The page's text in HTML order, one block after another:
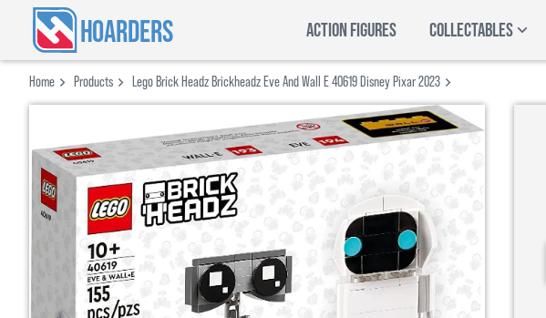
HOARDERS ACTION FIGURES COLLECTABLES
Home Products Lego Brick Headz Brickheadz Eve And Wall E 40619 Disney Pixar 2023